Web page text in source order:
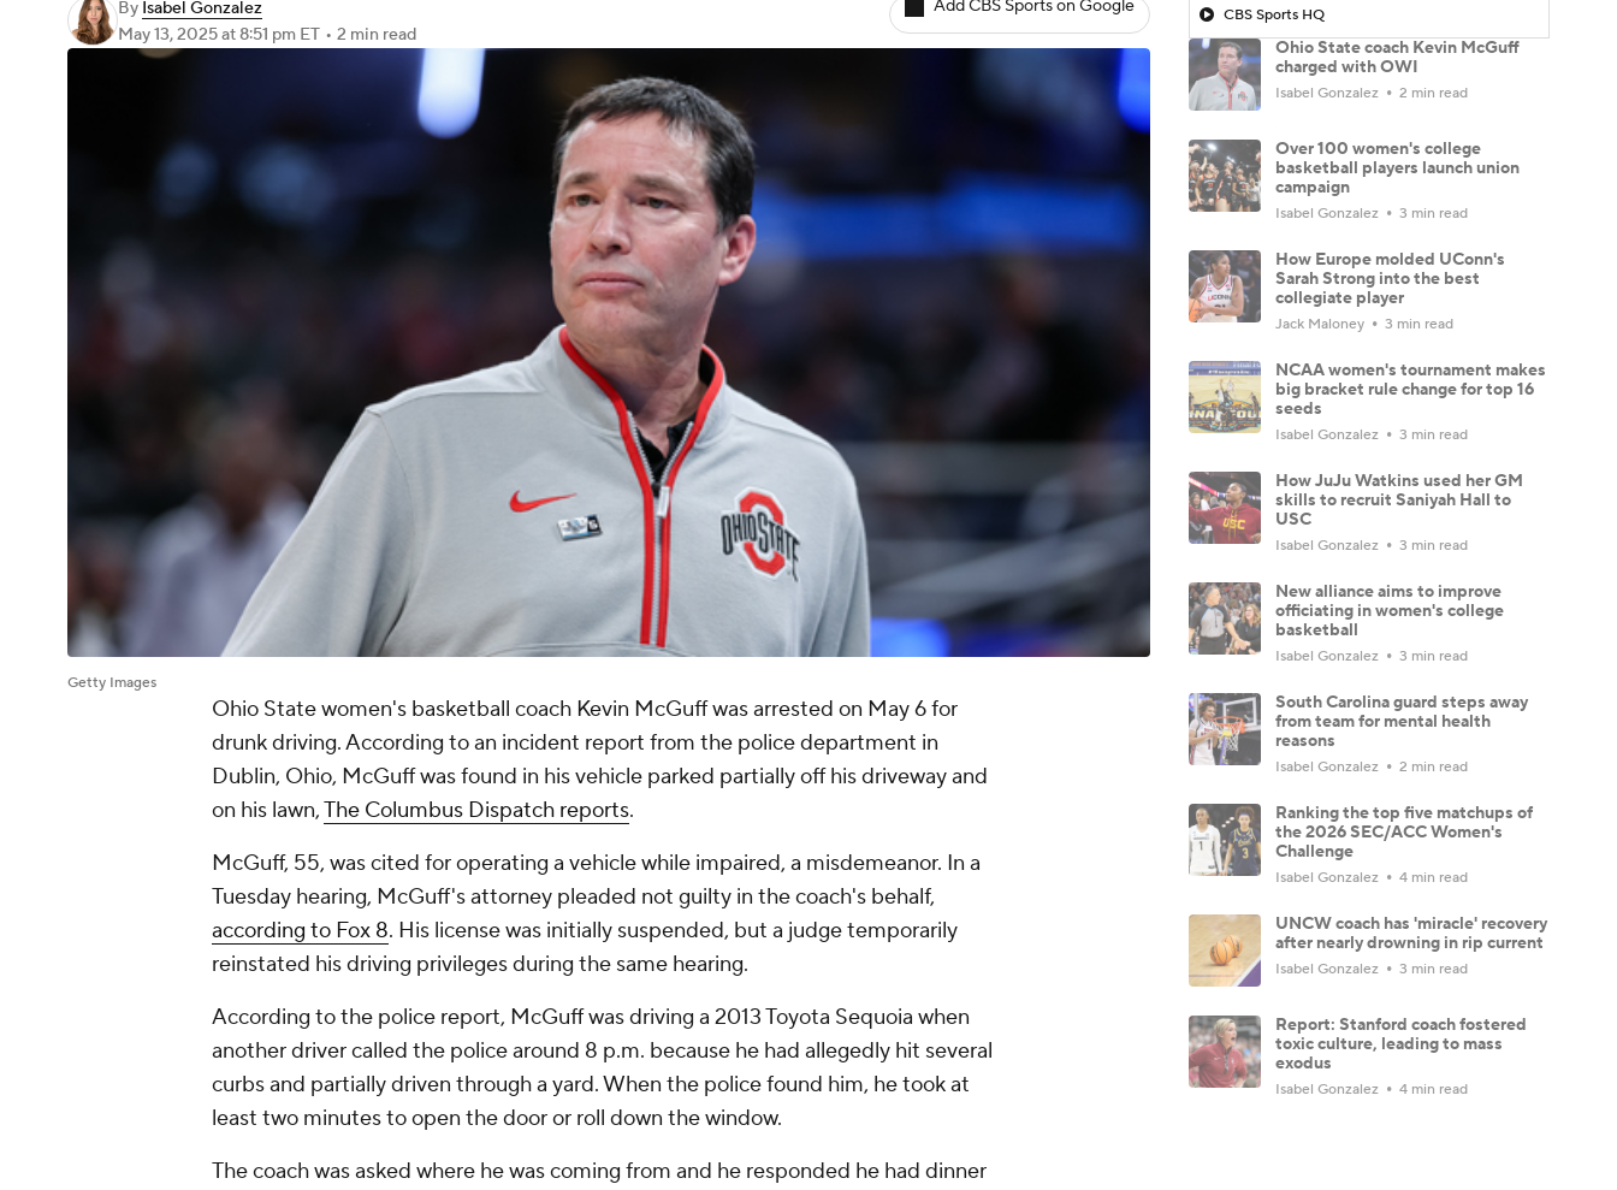
By Isabel Gonzalez
May 13, 2025at 8:51 pm ET • 2 min read
Add CBS Sports on Google
Getty Images
Ohio State women's basketball coach Kevin McGuff was arrested on May 6 for
drunk driving. According to an incident report from the police department in
Dublin, Ohio, McGuff was found in his vehicle parked partially off his driveway and
on his lawn,The Columbus Dispatch reports.
McGuff, 55, was cited for operating a vehicle while impaired, a misdemeanor. In a
Tuesday hearing, McGuff's attorney pleaded not guilty in the coach's behalf,
according to Fox 8. His license was initially suspended, but a judge temporarily
reinstated his driving privileges during the same hearing.
According to the police report, McGuff was driving a 2013 Toyota Sequoia when
another driver called the police around 8 p.m. because he had allegedly hit several
curbs and partially driven through a yard. When the police found him, he took at
least two minutes to open the door or roll down the window.
The coach was asked where he was coming from and he responded he had dinner
CBS Sports HQ
Ohio State coach Kevin McGuff
charged with OWI
Isabel Gonzalez 2 min read
Over 100 women's college
basketball players launch union
campaign
Isabel Gonzalez 3 min read
How Europe molded UConn's
Sarah Strong into the best
collegiate player
Jack Maloney 3 min read
NCAA women's tournament makes
big bracket rule change for top 16
seeds
Isabel Gonzalez 3 min read
How JuJu Watkins used her GM
skills to recruit Saniyah Hall to
USC
Isabel Gonzalez 3 min read
New alliance aims to improve
officiating in women's college
basketball
Isabel Gonzalez 3 min read
South Carolina guard steps away
from team for mental health
reasons
Isabel Gonzalez 2 min read
Ranking the top five matchups of
the 2026 SEC/ACC Women's
Challenge
Isabel Gonzalez 4 min read
UNCW coach has 'miracle' recovery
after nearly drowning in rip current
Isabel Gonzalez 3 min read
Report: Stanford coach fostered
toxic culture, leading to mass
exodus
Isabel Gonzalez 4 min read